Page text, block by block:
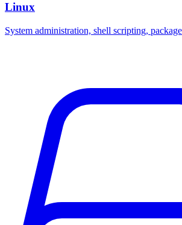
Linux
System administration, shell scripting,